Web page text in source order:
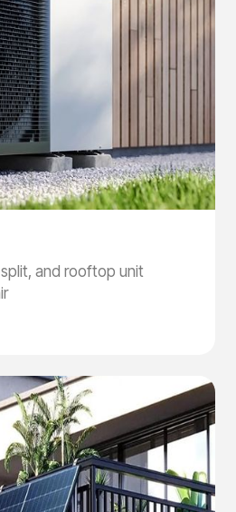
and rooftop unit